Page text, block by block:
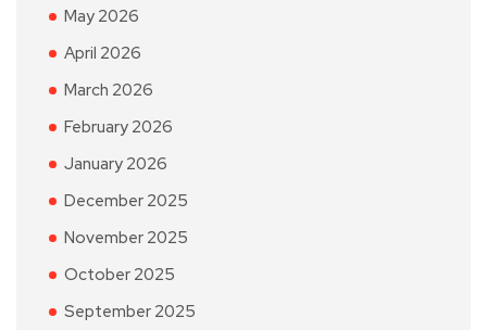
May 2026
April 2026
March 2026
February 2026
January 2026
December 2025
November 2025
October 2025
September 2025